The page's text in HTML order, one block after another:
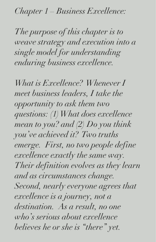
Chapter 1 – Business Excellence:
The purpose of this chapter is to
weave strategy and execution into a
single model for understanding
enduring business excellence.
What is Excellence? Whenever I
meet business leaders, I take the
opportunity to ask them two
questions: (1) What does excellence
mean to you? and (2) Do you think
you’ve achieved it? Two truths
emerge. First, no two people define
excellence exactly the same way.
Their definition evolves as they learn
and as circumstances change.
Second, nearly everyone agrees that
excellence is a journey, not a
destination. As a result, no one
who’s serious about excellence
believes he or she is “there” yet.